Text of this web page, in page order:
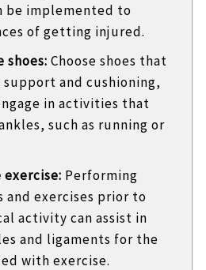
be implemented to
of getting injured.
shoes: Choose shoes that
and cushioning,
in activities that
such as running or
exercise: Performing
and exercises prior to
activity can assist in
and ligaments for the
with exercise.